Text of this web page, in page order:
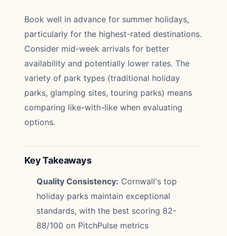
Book well in advance for summer holidays,
particularly for the highest-rated destinations.
Consider mid-week arrivals for better
availability and potentially lower rates. The
variety of park types (traditional holiday
parks, glamping sites, touring parks) means
comparing like-with-like when evaluating
options.
Key Takeaways
Quality Consistency: Cornwall's top
holiday parks maintain exceptional
standards, with the best scoring 82-
88/100 on PitchPulse metrics